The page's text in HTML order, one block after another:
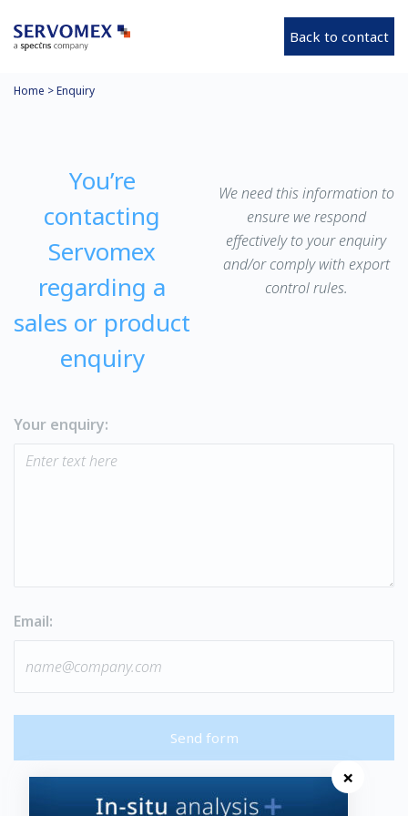
Back to contact
Home >Enquiry
You’re
contacting
Servomex
regarding a
sales or product
enquiry
We need this information to
ensure we respond
effectively to your enquiry
and/or comply with export
control rules.
Your enquiry:
Email:
Send form
×